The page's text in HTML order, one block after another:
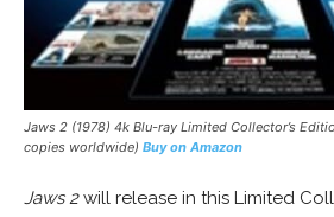
Jaws 2 (1978) 4k Blu-ray Limited Collector’s
copies worldwide) Buy on Amazon
Jaws 2will release in this Limited